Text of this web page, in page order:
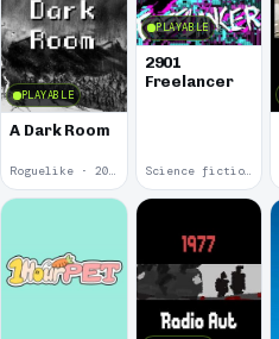
PLAYABLE
A Dark Room
Roguelike · 2019
PLAYABLE
2901
Freelancer
Science fiction · 2019